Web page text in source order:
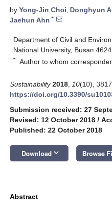
by Yong-Jin Choi, Donghyun
Jaehun Ahn *
Department of Civil and
National University, Busan
* Author to whom
Sustainability 2018 10(10),
https://doi.org/10.3390/
Submission received: 27
Revised: 12 October 2018 /
Published: 22 October 2018
Download keyboard_arrow_down Browse
Abstract